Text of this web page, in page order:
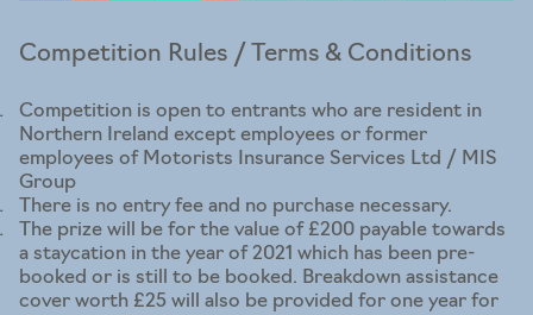
Competition Rules / Terms & Conditions
Competition is open to entrants who are resident in
Northern Ireland except employees or former
employees of Motorists Insurance Services Ltd / MIS
Group
There is no entry fee and no purchase necessary.
The prize will be for the value of £200 payable towards
a staycation in the year of 2021 which has been pre-
booked or is still to be booked. Breakdown assistance
cover worth £25 will also be provided for one year for